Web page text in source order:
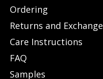
Ordering
Returns and Exchange
Care Instructions
FAQ
Samples